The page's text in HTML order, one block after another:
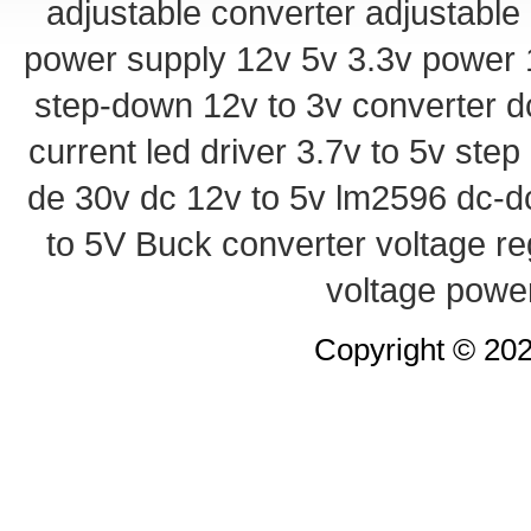
adjustable converter
power supply 12v 5v 3.3v power
step-down 12v to 3v converter
current led driver 3.7v to 5v step
de 30v dc 12v to 5v lm2596 dc-
to 5V Buck converter voltage
voltage
Copyright ©